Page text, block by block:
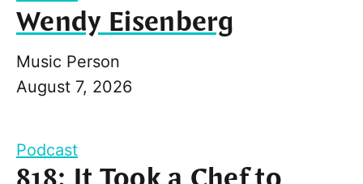
Wendy Eisenberg
Music Person
August 7, 2026
Podcast